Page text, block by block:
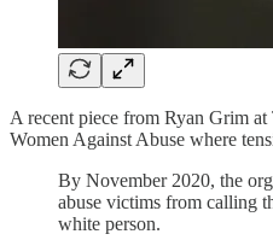
A recent piece from Ryan Grim at
Women Against Abuse where
By November 2020, the
abuse victims from calling
white person.